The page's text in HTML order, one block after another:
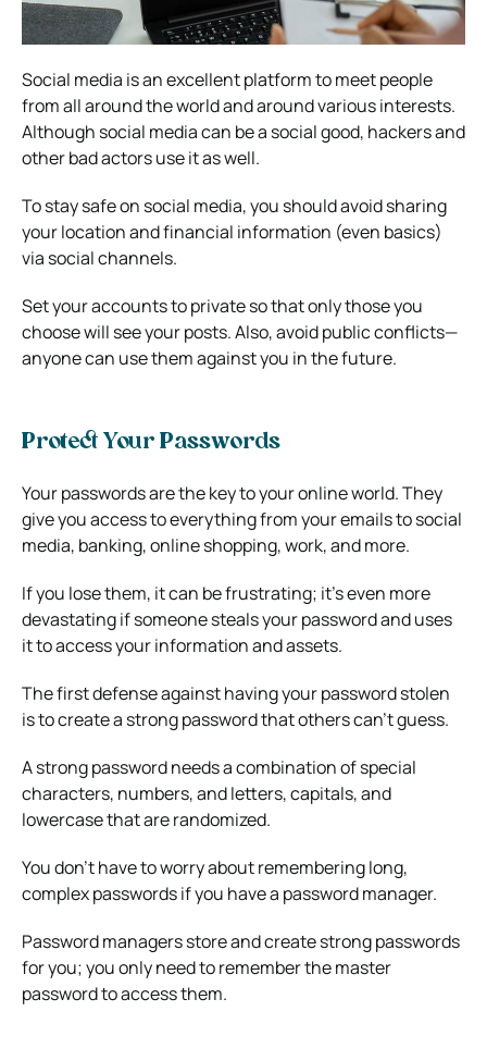
Social media is an excellent platform to meet people
from all around the world and around various interests.
Although social media can be a social good, hackers and
other bad actors use it as well.
To stay safe on social media, you should avoid sharing
your location and financial information (even basics)
via social channels.
Set your accounts to private so that only those you
choose will see your posts. Also, avoid public conflicts—
anyone can use them against you in the future.
Protect Your Passwords
Your passwords are the key to your online world. They
give you access to everything from your emails to social
media, banking, online shopping, work, and more.
If you lose them, it can be frustrating; it’s even more
devastating if someone steals your password and uses
it to access your information and assets.
The first defense against having your password stolen
is to create a strong password that others can’t guess.
A strong password needs a combination of special
characters, numbers, and letters, capitals, and
lowercase that are randomized.
You don’t have to worry about remembering long,
complex passwords if you have a password manager.
Password managers store and create strong passwords
for you; you only need to remember the master
password to access them.